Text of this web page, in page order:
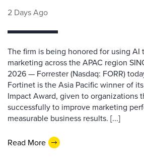
2 Days Ago
The firm is being honored for using AI
marketing across the APAC region
2026 — Forrester (Nasdaq: FORR)
Fortinet is the Asia Pacific winner of
Impact Award, given to organizations
successfully to improve marketing
measurable business results. [...]
Read More